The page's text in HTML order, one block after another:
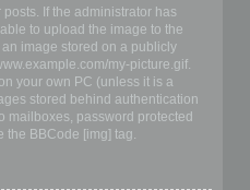
If the administrator has
to upload the image to the
image stored on a publicly
my-picture.gif.
your own PC (unless it is a
stored behind authentication
mailboxes, password protected
the BBCode [img] tag.